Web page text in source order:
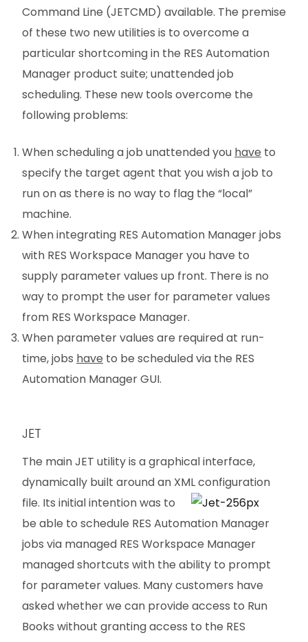
Command Line (JETCMD) available. The premise
of these two new utilities is to overcome a
particular shortcoming in the RES Automation
Manager product suite; unattended job
scheduling. These new tools overcome the
following problems:
When scheduling a job unattended you have to
specify the target agent that you wish a job to
run on as there is no way to flag the “local”
machine.
When integrating RES Automation Manager jobs
with RES Workspace Manager you have to
supply parameter values up front. There is no
way to prompt the user for parameter values
from RES Workspace Manager.
When parameter values are required at run-
time, jobs have to be scheduled via the RES
Automation Manager GUI.
JET
The main JET utility is a graphical interface,
dynamically built around an XMLconfiguration
file. Its initial intention was to
be able to schedule RES Automation Manager
jobs via managed RES Workspace Manager
managed shortcuts with the ability to prompt
for parameter values. Many customers have
asked whether we can provide access to Run
Books without granting access to the RES